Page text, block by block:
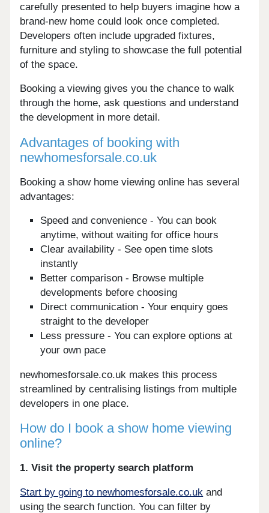
carefully presented to help buyers imagine how a
brand-new home could look once completed.
Developers often include upgraded fixtures,
furniture and styling to showcase the full potential
of the space.
Booking a viewing gives you the chance to walk
through the home, ask questions and understand
the development in more detail.
Advantages of booking with
newhomesforsale.co.uk
Booking a show home viewing online has several
advantages:
Speed and convenience - You can book
anytime, without waiting for office hours
Clear availability - See open time slots
instantly
Better comparison - Browse multiple
developments before choosing
Direct communication - Your enquiry goes
straight to the developer
Less pressure - You can explore options at
your own pace
newhomesforsale.co.uk makes this process
streamlined by centralising listings from multiple
developers in one place.
How do I book a show home viewing
online?
1. Visit the property search platform
Start by going to newhomesforsale.co.uk and
using the search function. You can filter by